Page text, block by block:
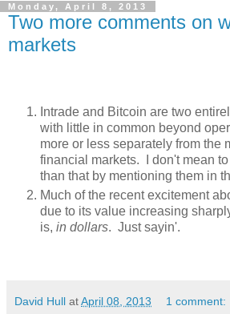
Monday, April 8, 2013
Two more comments on
markets
Intrade and Bitcoin are two
with little in common beyond
more or less separately from the
financial markets. I don't mean
than that by mentioning them in
Much of the recent excitement
due to its value increasing
is, in dollars. Just sayin'.
David Hull atApril 08, 2013 1 comment: